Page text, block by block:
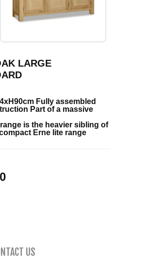
TABLES
& MEDIA CABINETS
CABINETS & DRESSERS
& CUPBOARDS
TABLES
OFFICE FURNITURE
PICTURES
US
LARGE
Fully assembled
Part of a massive
is the heavier sibling of
Erne lite range
US